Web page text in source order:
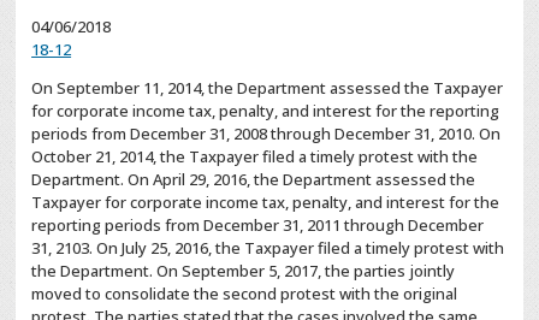
04/06/2018
18-12
On September 11, 2014, the Department assessed the Taxpayer
for corporate income tax, penalty, and interest for the reporting
periods from December 31, 2008 through December 31, 2010. On
October 21, 2014, the Taxpayer filed a timely protest with the
Department. On April 29, 2016, the Department assessed the
Taxpayer for corporate income tax, penalty, and interest for the
reporting periods from December 31, 2011 through December
31, 2103. On July 25, 2016, the Taxpayer filed a timely protest with
the Department. On September 5, 2017, the parties jointly
moved to consolidate the second protest with the original